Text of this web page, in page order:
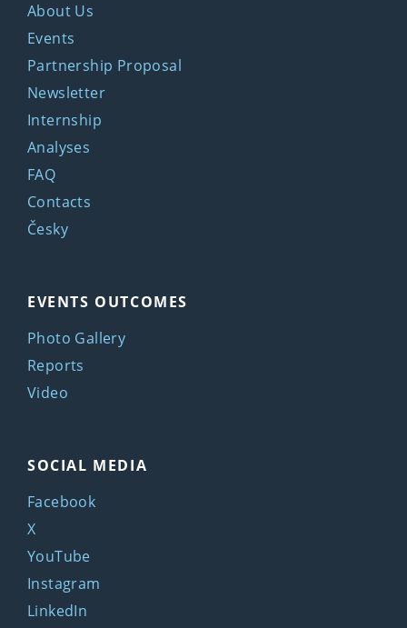
About Us
Events
Partnership Proposal
Newsletter
Internship
Analyses
FAQ
Contacts
Česky
EVENTS OUTCOMES
Photo Gallery
Reports
Video
SOCIAL MEDIA
Facebook
X
YouTube
Instagram
LinkedIn